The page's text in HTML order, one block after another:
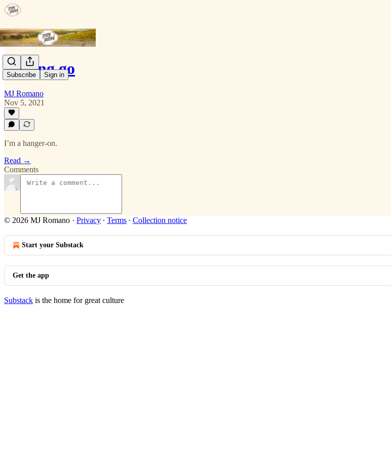
Subscribe Sign in
Letting go
MJ Romano
Nov 5, 2021
I’m a hanger-on.
Read →
Comments
© 2026 MJ Romano · Privacy ∙ Terms ∙ Collection notice
Start your Substack
Get the app
Substack is the home for great culture